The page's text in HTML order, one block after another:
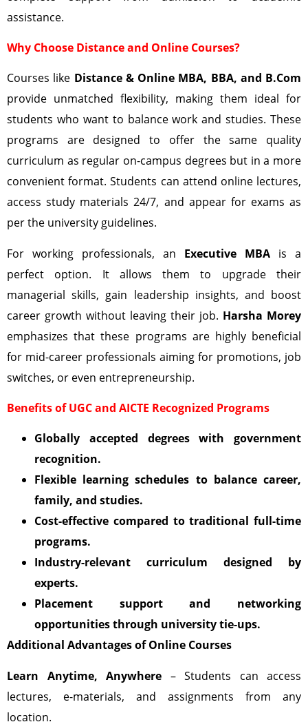
assistance.
Why Choose Distance and Online Courses?
Courses like Distance & Online MBA, BBA, and B.Com
provide unmatched flexibility, making them ideal for
students who want to balance work and studies. These
programs are designed to offer the same quality
curriculum as regular on-campus degrees but in a more
convenient format. Students can attend online lectures,
access study materials 24/7, and appear for exams as
per the university guidelines.
For working professionals, an Executive MBA is a
perfect option. It allows them to upgrade their
managerial skills, gain leadership insights, and boost
career growth without leaving their job. Harsha Morey
emphasizes that these programs are highly beneficial
for mid-career professionals aiming for promotions, job
switches, or even entrepreneurship.
Benefits of UGC and AICTE Recognized Programs
Globally accepted degrees with government
recognition.
Flexible learning schedules to balance career,
family, and studies.
Cost-effective compared to traditional full-time
programs.
Industry-relevant curriculum designed by
experts.
Placement support and networking
opportunities through university tie-ups.
Additional Advantages of Online Courses
Learn Anytime, Anywhere – Students can access
lectures, e-materials, and assignments from any
location.